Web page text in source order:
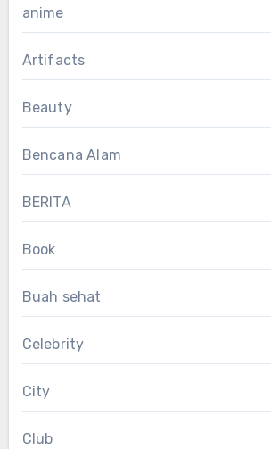
anime
Artifacts
Beauty
Bencana Alam
BERITA
Book
Buah sehat
Celebrity
City
Club